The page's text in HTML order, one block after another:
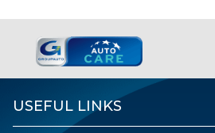
USEFUL LINKS